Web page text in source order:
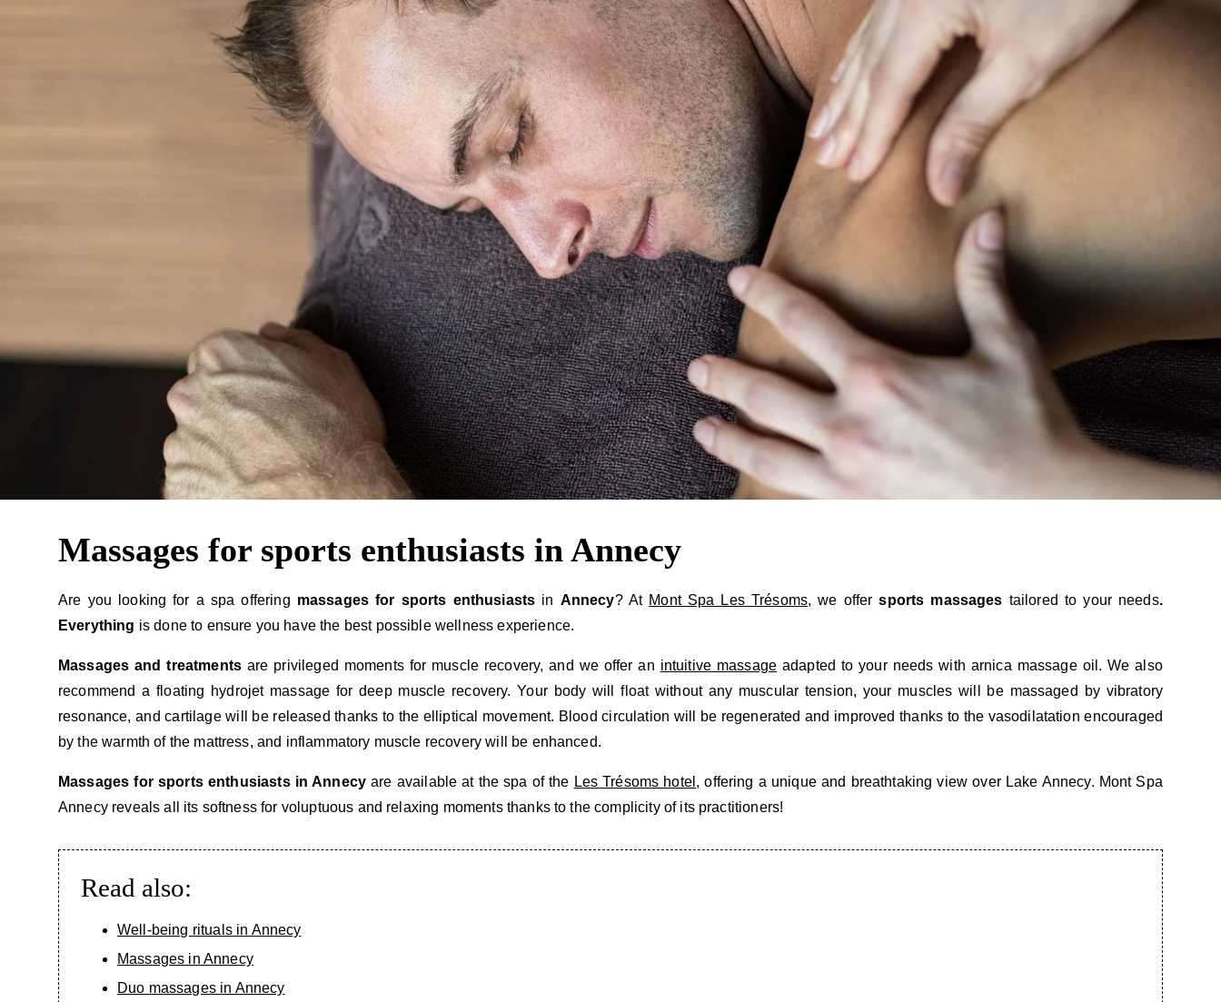
Massages for sports enthusiasts in Annecy
Are you looking for a spa offering massages for sports enthusiasts in Annecy? At Mont Spa Les Trésoms, we offersports massages tailored to your needs.
Everything is done to ensure you have the best possible wellness experience.
Massages and treatments are privileged moments for muscle recovery, and we offer an intuitive massage adapted to your needs with arnica massage oil. We also
recommend a floating hydrojet massage for deep muscle recovery. Your body will float without any muscular tension, your muscles will be massaged by vibratory
resonance, and cartilage will be released thanks to the elliptical movement. Blood circulation will be regenerated and improved thanks to the vasodilatation encouraged
by the warmth of the mattress, and inflammatory muscle recovery will be enhanced.
Massages for sports enthusiasts in Annecyare available at the spa of the Les Trésoms hotel , offering a unique and breathtaking view over Lake Annecy. Mont Spa
Annecy reveals all its softness for voluptuous and relaxing moments thanks to the complicity of its practitioners!
Read also:
Well-being rituals in Annecy
Massages in Annecy
Duo massages in Annecy
SPA
BRANDS
INSTITUTE
EVENTS & OFFERS